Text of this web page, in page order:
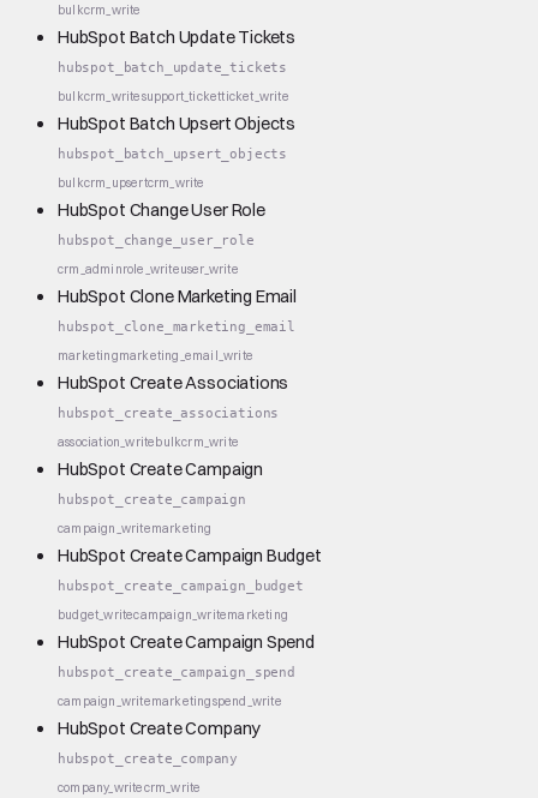
bulkcrm_write
HubSpot Batch Update Tickets
hubspot_batch_update_tickets
bulkcrm_writesupport_ticketticket_write
HubSpot Batch Upsert Objects
hubspot_batch_upsert_objects
bulkcrm_upsertcrm_write
HubSpot Change User Role
hubspot_change_user_role
crm_adminrole_writeuser_write
HubSpot Clone Marketing Email
hubspot_clone_marketing_email
marketingmarketing_email_write
HubSpot Create Associations
hubspot_create_associations
association_writebulkcrm_write
HubSpot Create Campaign
hubspot_create_campaign
campaign_writemarketing
HubSpot Create Campaign Budget
hubspot_create_campaign_budget
budget_writecampaign_writemarketing
HubSpot Create Campaign Spend
hubspot_create_campaign_spend
campaign_writemarketingspend_write
HubSpot Create Company
hubspot_create_company
company_writecrm_write